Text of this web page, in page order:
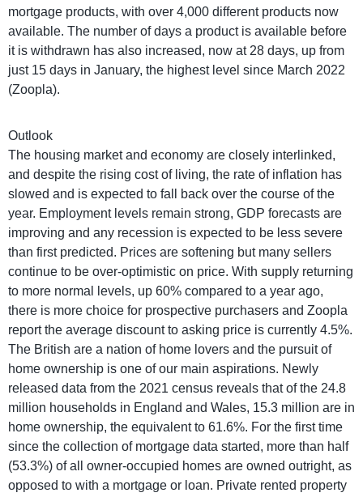
mortgage products, with over 4,000 different products now
available. The number of days a product is available before
it is withdrawn has also increased, now at 28 days, up from
just 15 days in January, the highest level since March 2022
(Zoopla).
Outlook
The housing market and economy are closely interlinked,
and despite the rising cost of living, the rate of inflation has
slowed and is expected to fall back over the course of the
year. Employment levels remain strong, GDP forecasts are
improving and any recession is expected to be less severe
than first predicted. Prices are softening but many sellers
continue to be over-optimistic on price. With supply returning
to more normal levels, up 60% compared to a year ago,
there is more choice for prospective purchasers and Zoopla
report the average discount to asking price is currently 4.5%.
The British are a nation of home lovers and the pursuit of
home ownership is one of our main aspirations. Newly
released data from the 2021 census reveals that of the 24.8
million households in England and Wales, 15.3 million are in
home ownership, the equivalent to 61.6%. For the first time
since the collection of mortgage data started, more than half
(53.3%) of all owner-occupied homes are owned outright, as
opposed to with a mortgage or loan. Private rented property